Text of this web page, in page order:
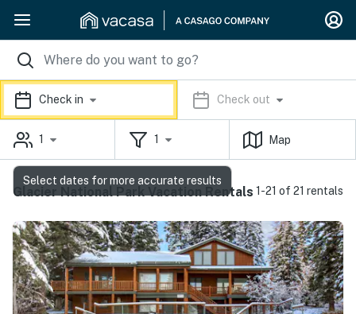
Check in Check out
1 1 Map
Glacier National Park Vacation Rentals 1-21 of 21 rentals
Select dates for more accurate results